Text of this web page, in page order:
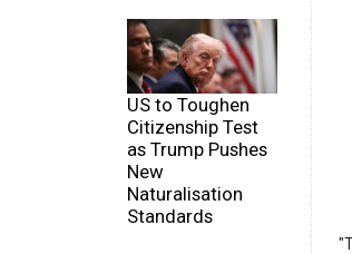
US to Toughen
Citizenship Test
as Trump Pushes
New
Naturalisation
Standards